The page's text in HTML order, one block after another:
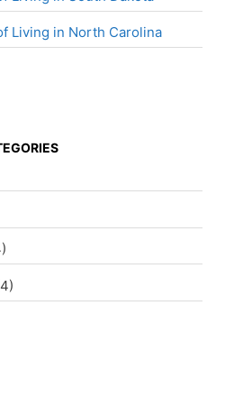
Living in North Carolina